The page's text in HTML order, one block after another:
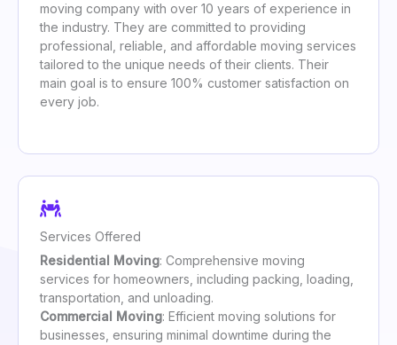
moving company with over 10 years of experience in
the industry. They are committed to providing
professional, reliable, and affordable moving services
tailored to the unique needs of their clients. Their
main goal is to ensure 100% customer satisfaction on
every job.
Services Offered
Residential Moving: Comprehensive moving
services for homeowners, including packing, loading,
transportation, and unloading.
Commercial Moving: Efficient moving solutions for
businesses, ensuring minimal downtime during the